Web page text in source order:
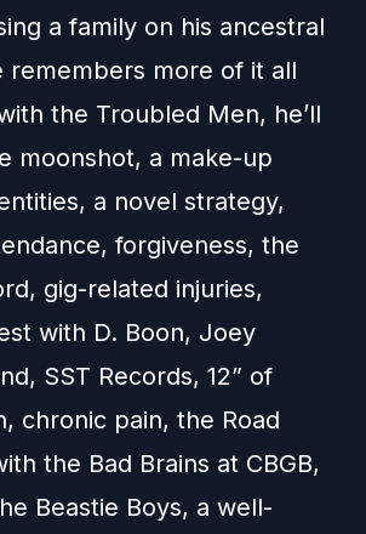
a family on his ancestral
remembers more of it all
the Troubled Men, he’ll
moonshot, a make-up
a novel strategy,
forgiveness, the
gig-related injuries,
with D. Boon, Joey
SST Records, 12” of
chronic pain, the Road
the Bad Brains at CBGB,
Beastie Boys, a well-